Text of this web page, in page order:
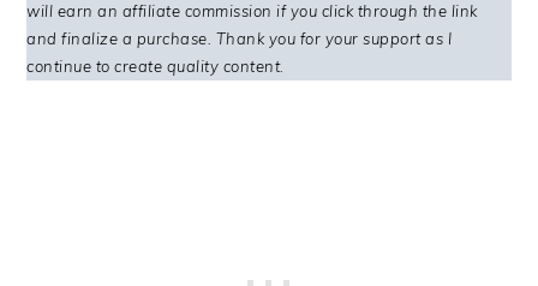
will earn an affiliate commission if you click through the link
and finalize a purchase. Thank you for your support as I
continue to create quality content.